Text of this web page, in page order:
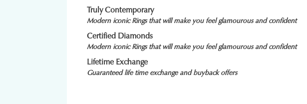
Truly Contemporary
Modern iconic Rings that will make you feel glamourous and confident
Certified Diamonds
Modern iconic Rings that will make you feel glamourous and confident
Lifetime Exchange
Guaranteed life time exchange and buyback offers